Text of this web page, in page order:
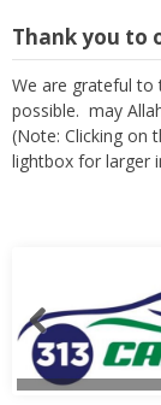
Thank you to
We are grateful
possible. may
(Note: Clicking on
lightbox for larger